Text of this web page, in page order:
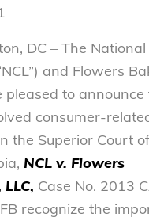
DC – The
and Flowers
pleased to
consumer-
the Superior Court
NCL v. Flowers
LLC, Case No. 2013
recognize the